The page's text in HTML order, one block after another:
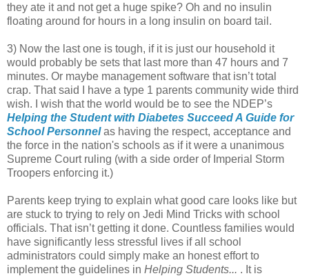
they ate it and not get a huge spike? Oh and no insulin
floating around for hours in a long insulin on board tail.
3) Now the last one is tough, if it is just our household it
would probably be sets that last more than 47 hours and 7
minutes. Or maybe management software that isn’t total
crap. That said I have a type 1 parents community wide third
wish. I wish that the world would be to see the NDEP’s
Helping the Student with Diabetes Succeed A Guide for
School Personnel as having the respect, acceptance and
the force in the nation's schools as if it were a unanimous
Supreme Court ruling (with a side order of Imperial Storm
Troopers enforcing it.)
Parents keep trying to explain what good care looks like but
are stuck to trying to rely on Jedi Mind Tricks with school
officials. That isn’t getting it done. Countless families would
have significantly less stressful lives if all school
administrators could simply make an honest effort to
implement the guidelines in Helping Students... . It is